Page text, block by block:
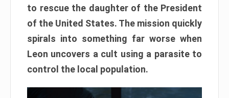
to rescue the daughter of the President
of the United States. The mission quickly
spirals into something far worse when
Leon uncovers a cult using a parasite to
control the local population.